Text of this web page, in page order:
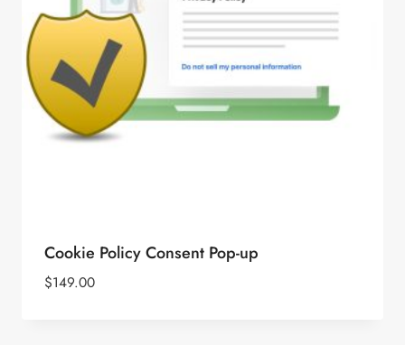
Cookie Policy Consent Pop-up
$149.00